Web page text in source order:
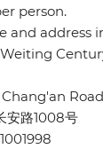
person.
and address
安路1008号